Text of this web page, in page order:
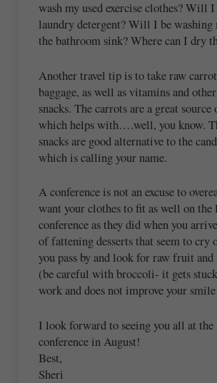
wash my used exercise clothes? Will
laundry detergent? Will I be washing
the bathroom sink? Where can I dry
Another travel tip is to take raw
baggage, as well as vitamins and
snacks. The carrots are a great source
which helps with….well, you know.
snacks are good alternative to the
which is calling your name.
A conference is not an excuse to
want your clothes to fit as well on the
conference as they did when you
of fattening desserts that seem to cry
you pass by and look for raw fruit and
(be careful with broccoli- it gets
work and does not improve your
I look forward to seeing you all at
conference in August!
Best,
Sheri